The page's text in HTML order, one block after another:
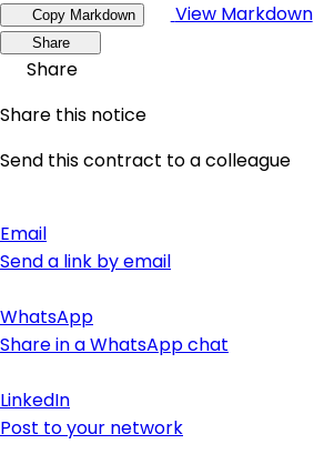
Copy Markdown View Markdown
Share
Share
Share this notice
Send this contract to a colleague
Email
Send a link by email
WhatsApp
Share in a WhatsApp chat
LinkedIn
Post to your network